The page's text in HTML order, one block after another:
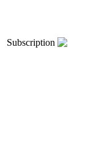
Subscription